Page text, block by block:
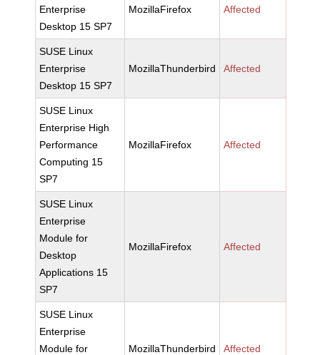
Enterprise
Desktop 15 SP7
MozillaFirefox Affected
SUSE Linux
Enterprise
Desktop 15 SP7
MozillaThunderbird Affected
SUSE Linux
Enterprise High
Performance
Computing 15
SP7
MozillaFirefox Affected
SUSE Linux
Enterprise
Module for
Desktop
Applications 15
SP7
MozillaFirefox Affected
SUSE Linux
Enterprise
Module for
MozillaThunderbird Affected